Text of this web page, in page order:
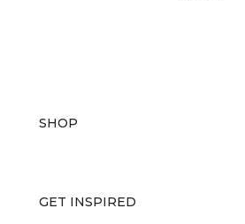
SHOP
GET INSPIRED